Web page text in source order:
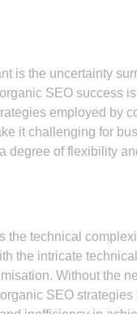
is the uncertainty
SEO success
employed by
it challenging for
degree of flexibility
the technical
the intricate
Without the
SEO